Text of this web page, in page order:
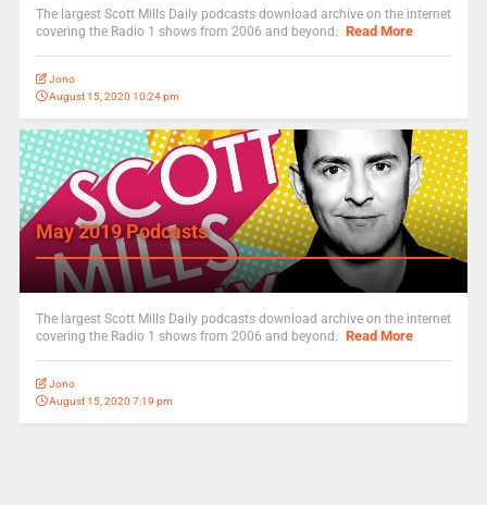
The largest Scott Mills Daily podcasts download archive on the internet
covering the Radio 1 shows from 2006 and beyond. Read More
Jono
August 15, 2020 10:24 pm
May 2019 Podcasts
The largest Scott Mills Daily podcasts download archive on the internet
covering the Radio 1 shows from 2006 and beyond. Read More
Jono
August 15, 2020 7:19 pm